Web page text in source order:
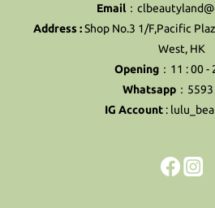
Email ：
Address :Shop No.3 1/F,Pacific
West, HK
Opening ：11 : 00
Whatsapp：5593
IG Account :